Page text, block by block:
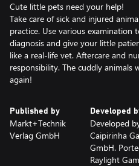
Cute little pets need your help!
Take care of sick and injured
practice. Use various examination
diagnosis and give your little
like a real-life vet. Aftercare and
responsibility. The cuddly animals
Published by
Markt+Technik
Verlag GmbH
Developed
Developed
Caipirinha
GmbH.
Raylight